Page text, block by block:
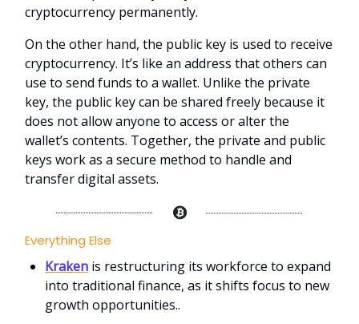
cryptocurrency permanently.
On the other hand, the public key is used to receive
cryptocurrency. It’s like an address that others can
use to send funds to a wallet. Unlike the private
key, the public key can be shared freely because it
does not allow anyone to access or alter the
wallet’s contents. Together, the private and public
keys work as a secure method to handle and
transfer digital assets.
Everything Else
Kraken is restructuring its workforce to expand
into traditional finance, as it shifts focus to new
growth opportunities..